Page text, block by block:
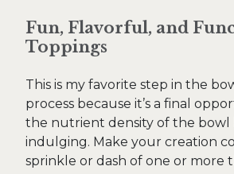
Fun, Flavorful, and
Toppings
This is my favorite step in the
process because it’s a final
the nutrient density of the bowl
indulging. Make your creation
sprinkle or dash of one or more